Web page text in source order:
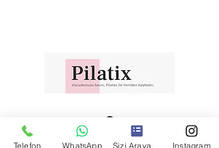
Telefon WhatsApp Instagram